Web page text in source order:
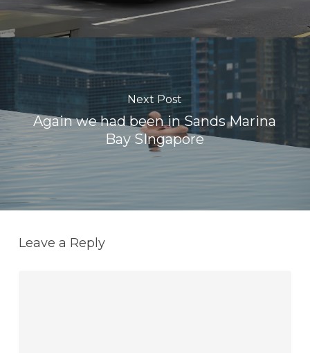
Next Post
Again we had been in Sands Marina
Bay SIngapore
Leave a Reply